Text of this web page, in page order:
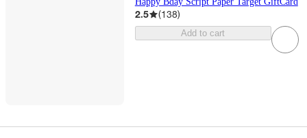
2.5 (138)
Add to cart